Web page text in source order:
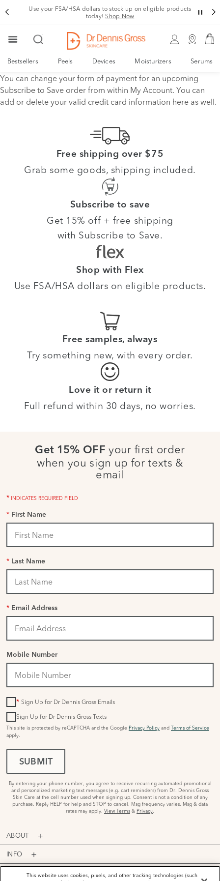
Use your FSA/HSA dollars to stock up on eligible products
today! Shop Now
Bestsellers Peels Devices Moisturizers Serums
You can change your form of payment for an upcoming
Subscribe to Save order from within My Account. You can
add or delete your valid credit card information here as well.
Free shipping over $75
Grab some goods, shipping included.
Subscribe to save
Get 15% off + free shipping
with Subscribe to Save.
Shop with Flex
Use FSA/HSA dollars on eligible products.
Free samples, always
Try something new, with every order.
Love it or return it
Full refund within 30 days, no worries.
Get 15% OFF your first order
when you sign up for texts &
email
* INDICATES REQUIRED FIELD
* First Name
* Last Name
* Email Address
Mobile Number
* Sign Up for Dr Dennis Gross Emails
Sign Up for Dr Dennis Gross Texts
This site is protected by reCAPTCHA and the Google Privacy Policy and Terms of Service
apply.
SUBMIT
By entering your phone number, you agree to receive recurring automated promotional
and personalized marketing text messages (e.g. cart reminders) from Dr. Dennis Gross
Skin Care at the cell number used when signing up. Consent is not a condition of any
purchase. Reply HELP for help and STOP to cancel. Msg frequency varies. Msg & data
rates may apply. View Terms & Privacy.
ABOUT
INFO
PROGRAMSThis website uses cookies, pixels, and other tracking technologies (such